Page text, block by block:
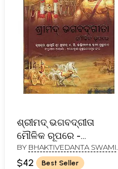
ଶ୍ରୀମଦ୍ ଭଗବଦ୍‌ଗୀତା
ମୌଳିକ ରୂପରେ -
Bhagavad Gita As It Is
(Oriya)
BY BHAKTIVEDANTA SWAMI
PRABHUPADA
$42
Best Seller